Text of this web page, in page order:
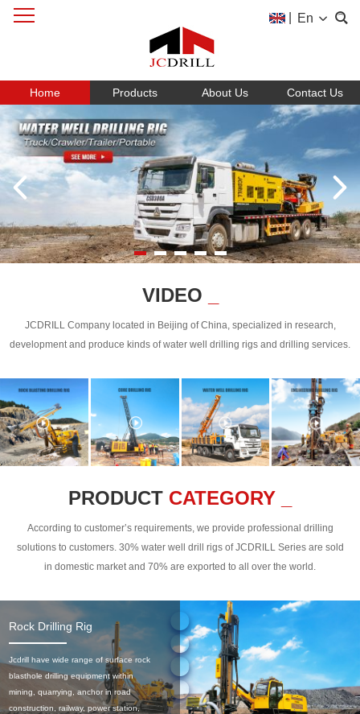
En
Home Products About Us Contact Us
VIDEO
JCDRILL Company located in Beijing of China, specialized in research,
development and produce kinds of water well drilling rigs and drilling services.
PRODUCT CATEGORY _
According to customer’s requirements, we provide professional drilling
solutions to customers. 30% water well drill rigs of JCDRILL Series are sold
in domestic market and 70% are exported to all over the world.
Rock Drilling Rig
Jcdrill have wide range of surface rock
blasthole drilling equipment within
mining, quarrying, anchor in road
construction, railway, power station,